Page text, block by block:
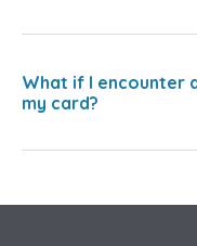
What if I encounter
my card?